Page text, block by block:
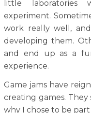
little
experiment.
work really well,
developing them.
and end up as a
experience.
Game jams have
creating games.
why I chose to be